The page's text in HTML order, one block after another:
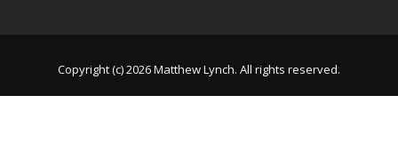
Copyright (c) 2026 Matthew Lynch. All rights reserved.